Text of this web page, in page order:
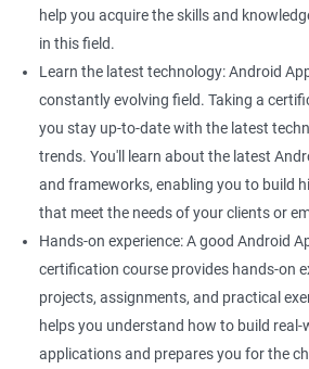
help you acquire the skills and
in this field.
Learn the latest technology: Android
constantly evolving field. Taking a
you stay up-to-date with the latest
trends. You'll learn about the latest
and frameworks, enabling you to build
that meet the needs of your clients or
Hands-on experience: A good Android
certification course provides hands-on
projects, assignments, and practical
helps you understand how to build real-
applications and prepares you for the